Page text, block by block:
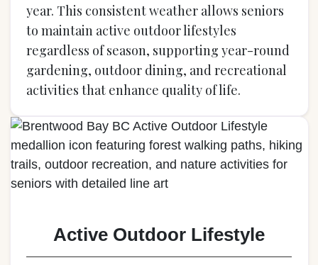
year. This consistent weather allows seniors
to maintain active outdoor lifestyles
regardless of season, supporting year-round
gardening, outdoor dining, and recreational
activities that enhance quality of life.
Active Outdoor Lifestyle